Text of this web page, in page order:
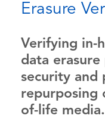
Erasure
Verifying in-
data erasure
security and
repurposing
of-life media.